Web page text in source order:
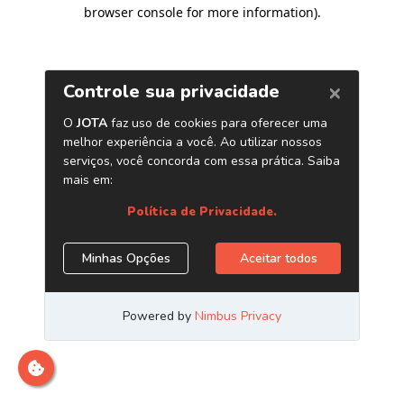
browser console for more information).